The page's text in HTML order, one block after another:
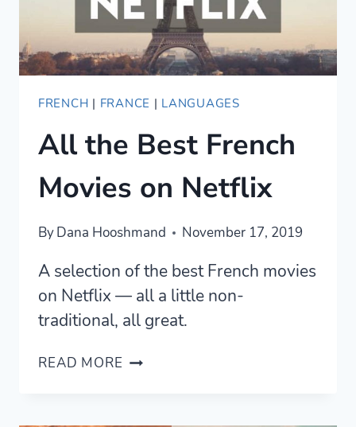
FRENCH | FRANCE | LANGUAGES
All the Best French
Movies on Netflix
ByDana Hooshmand November 17, 2019
A selection of the best French movies
on Netflix — all a little non-
traditional, all great.
READ MORE ALL